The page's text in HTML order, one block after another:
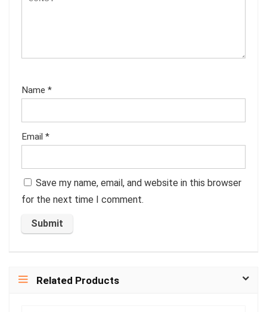
Name *
Email *
Save my name, email, and website in this browser
for the next time I comment.
Related Products